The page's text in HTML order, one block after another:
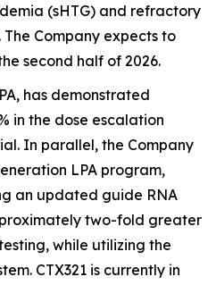
(sHTG) and refractory
Company expects to
second half of 2026.
has demonstrated
in the dose escalation
In parallel, the Company
LPA program,
an updated guide RNA
two-fold greater
while utilizing the
CTX321 is currently in